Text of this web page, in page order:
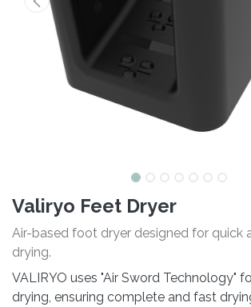
Valiryo Feet Dryer
Air-based foot dryer designed for quick
drying.
VALIRYO uses "Air Sword Technology"
drying, ensuring complete and fast